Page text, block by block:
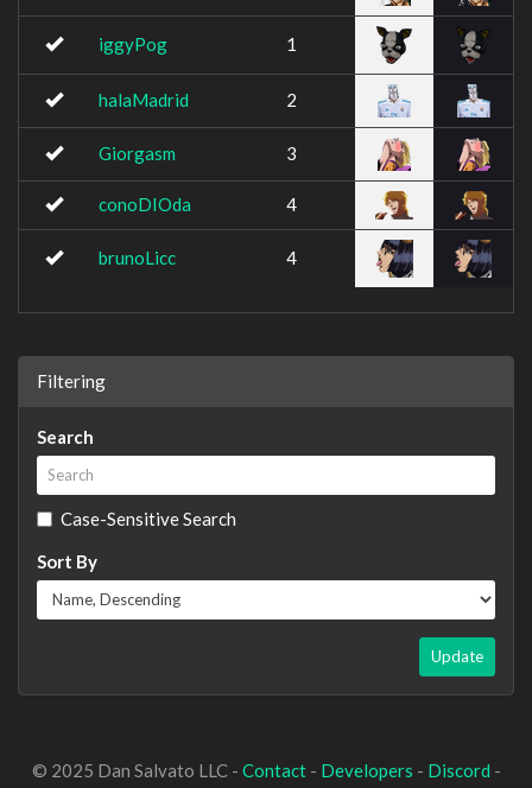
iggyPog 1
halaMadrid 2
Giorgasm 3
conoDIOda 4
brunoLicc 4
Filtering
Search
Case-Sensitive Search
Sort By
Update
© 2025 Dan Salvato LLC - Contact- Developers - Discord -